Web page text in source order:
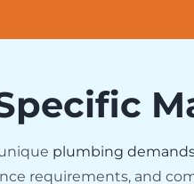
plumbing
requirements, and